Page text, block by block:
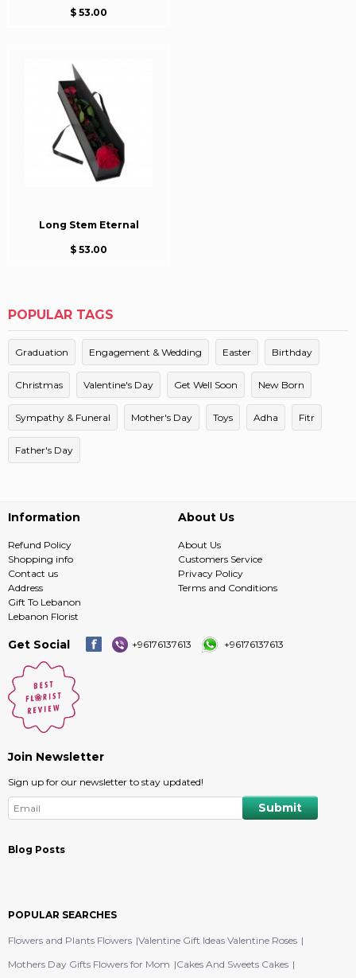
$ 53.00
Long Stem Eternal
$ 53.00
POPULAR TAGS
Graduation Engagement & Wedding Easter Birthday
Christmas Valentine's Day Get Well Soon New Born
Sympathy & Funeral Mother's Day Toys Adha Fitr
Father's Day
Information
Refund Policy
Shopping info
Contact us
Address
Gift To Lebanon
Lebanon Florist
About Us
About Us
Customers Service
Privacy Policy
Terms and Conditions
Get Social +96176137613 +96176137613
Join Newsletter
Sign up for our newsletter to stay updated!
Blog Posts
POPULAR SEARCHES
Flowers and Plants Flowers Valentine Gift Ideas Valentine Roses
Mothers Day Gifts Flowers for Mom
Cakes And Sweets Cakes